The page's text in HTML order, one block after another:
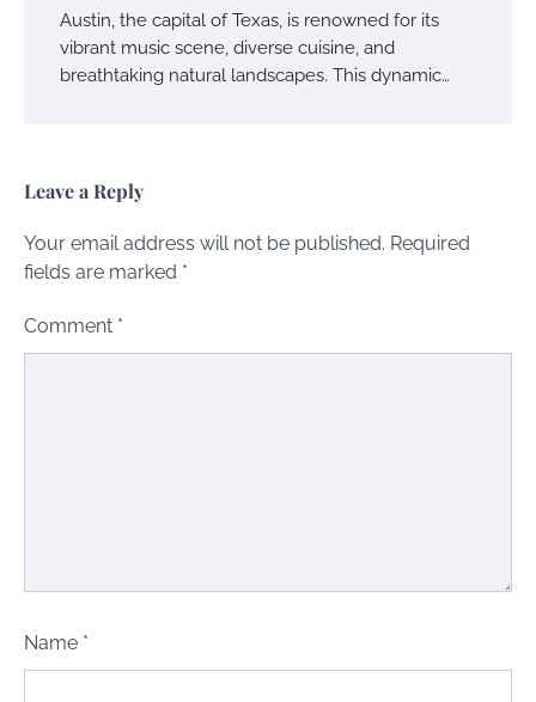
Austin, the capital of Texas, is renowned for its
vibrant music scene, diverse cuisine, and
breathtaking natural landscapes. This dynamic…
Leave a Reply
Your email address will not be published. Required
fields are marked *
Comment *
Name *